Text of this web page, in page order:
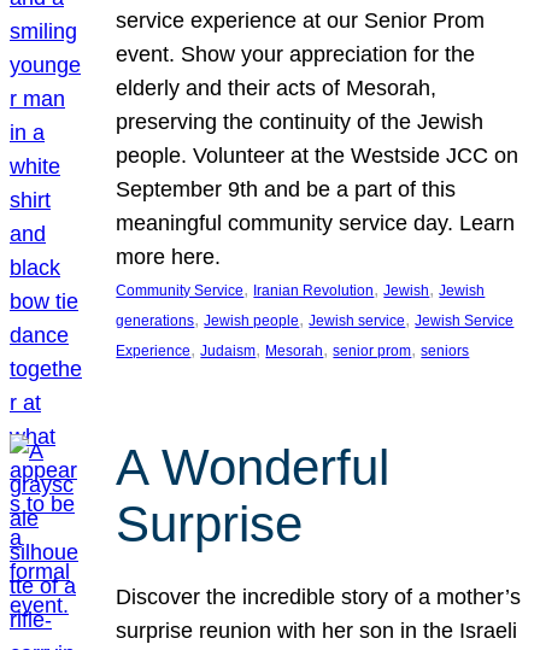
service experience at our Senior Prom
event. Show your appreciation for the
elderly and their acts of Mesorah,
preserving the continuity of the Jewish
people. Volunteer at the Westside JCC on
September 9th and be a part of this
meaningful community service day. Learn
more here.
Community Service, Iranian Revolution, Jewish, Jewish
generations, Jewish people, Jewish service, Jewish Service
Experience, Judaism, Mesorah, senior prom, seniors
A Wonderful
Surprise
Discover the incredible story of a mother’s
surprise reunion with her son in the Israeli